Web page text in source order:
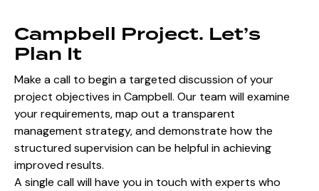
Campbell Project. Let’s
Plan It
Make a call to begin a targeted discussion of your
project objectives in Campbell. Our team will examine
your requirements, map out a transparent
management strategy, and demonstrate how the
structured supervision can be helpful in achieving
improved results.
A single call will have you in touch with experts who